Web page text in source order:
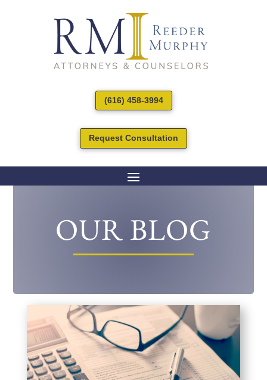
(616) 458-3994
Request Consultation
OUR BLOG